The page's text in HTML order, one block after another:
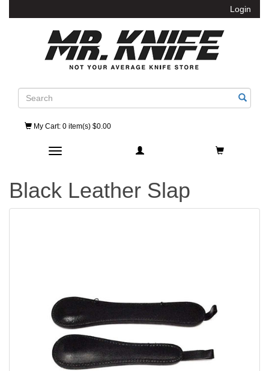
Login
Search
My Cart: 0 item(s) $0.00
Toggle navigation
Black Leather Slap